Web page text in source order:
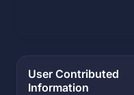
User Contributed
Information